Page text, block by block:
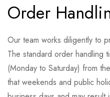
Order
Our team works diligently to
The standard order handling
(Monday to Saturday) from
that weekends and public